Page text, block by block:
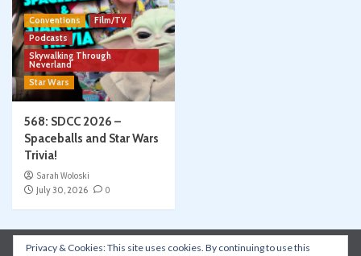
Conventions
Film/TV
Podcasts
Skywalking Through
Neverland
Star Wars
568: SDCC 2026 –
Spaceballs and Star Wars
Trivia!
Sarah Woloski
July 30, 2026
0
Instagram Facebook YouTube Patreon
Privacy & Cookies: This site uses cookies. By continuing to use this